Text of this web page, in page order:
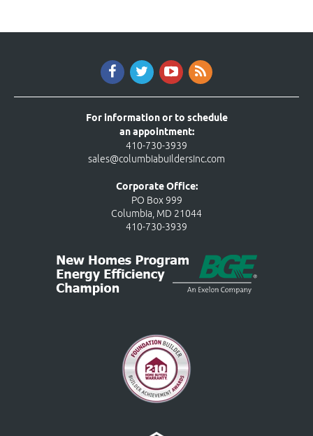
For information or to schedule
an appointment:
410-730-3939
sales@columbiabuildersinc.com
Corporate Office:
PO Box 999
Columbia, MD 21044
410-730-3939